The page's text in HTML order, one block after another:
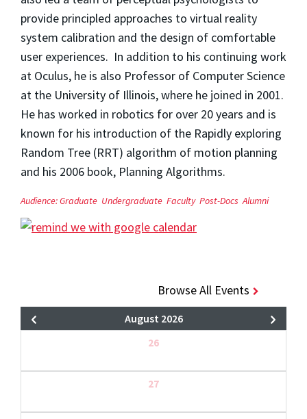
provide principled approaches to virtual reality
system calibration and the design of comfortable
user experiences. In addition to his continuing work
at Oculus, he is also Professor of Computer Science
at the University of Illinois, where he joined in 2001.
He has worked in robotics for over 20 years and is
known for his introduction of the Rapidly exploring
Random Tree (RRT) algorithm of motion planning
and his 2006 book, Planning Algorithms.
Audience:Graduate Undergraduate Faculty Post-Docs Alumni
Browse All Events
August 2026
26
27